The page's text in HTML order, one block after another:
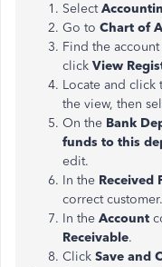
Select
Go to Chart of
Find the
click View
Locate and
the view, then
On the Bank
funds to this
edit.
In the Received
correct customer.
In the Account
Receivable.
Click Save and